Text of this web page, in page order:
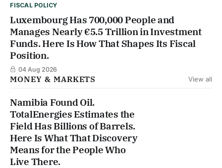
FISCAL POLICY
Luxembourg Has 700,000 People and
Manages Nearly €5.5 Trillion in Investment
Funds. Here Is How That Shapes Its Fiscal
Position.
04 Aug 2026
MONEY & MARKETS View all
Namibia Found Oil.
TotalEnergies Estimates the
Field Has Billions of Barrels.
Here Is What That Discovery
Means for the People Who
Live There.